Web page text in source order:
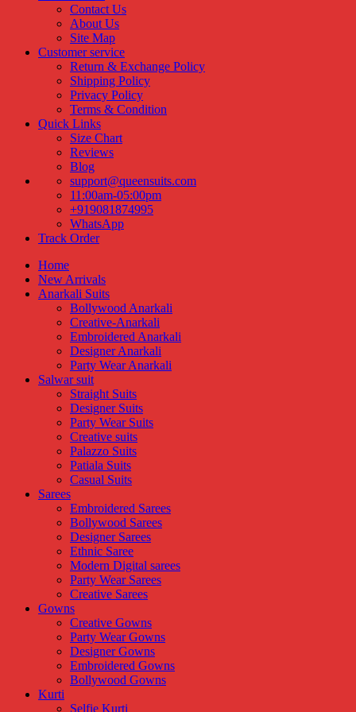
Contact Us
About Us
Site Map
Customer service
Return & Exchange Policy
Shipping Policy
Privacy Policy
Terms & Condition
Quick Links
Size Chart
Reviews
Blog
support@queensuits.com
11:00am-05:00pm
+919081874995
WhatsApp
Track Order
Home
New Arrivals
Anarkali Suits
Bollywood Anarkali
Creative-Anarkali
Embroidered Anarkali
Designer Anarkali
Party Wear Anarkali
Salwar suit
Straight Suits
Designer Suits
Party Wear Suits
Creative suits
Palazzo Suits
Patiala Suits
Casual Suits
Sarees
Embroidered Sarees
Bollywood Sarees
Designer Sarees
Ethnic Saree
Modern Digital sarees
Party Wear Sarees
Creative Sarees
Gowns
Creative Gowns
Party Wear Gowns
Designer Gowns
Embroidered Gowns
Bollywood Gowns
Kurti
Selfie Kurti